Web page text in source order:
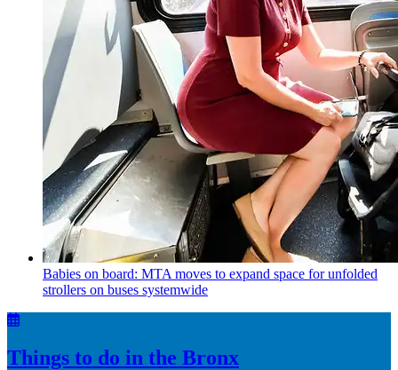
Babies on board: MTA moves to expand space for unfolded
strollers on buses systemwide
Things to do in the Bronx